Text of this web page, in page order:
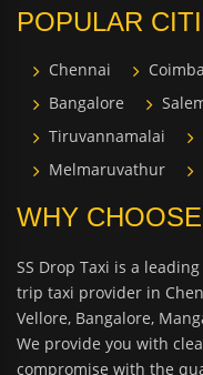
POPULAR
Chennai
Bangalore
Tiruvannamalai
Melmaruvathur
WHY
SS Drop Taxi is a
trip taxi provider in
Vellore, Bangalore,
We provide you with
compromise with the